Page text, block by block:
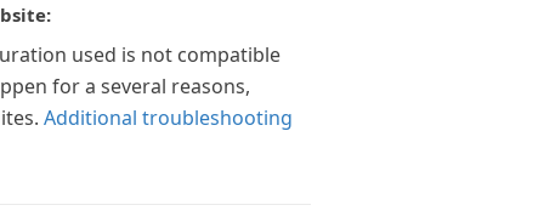
used is not compatible
for a several reasons,
Additional troubleshooting